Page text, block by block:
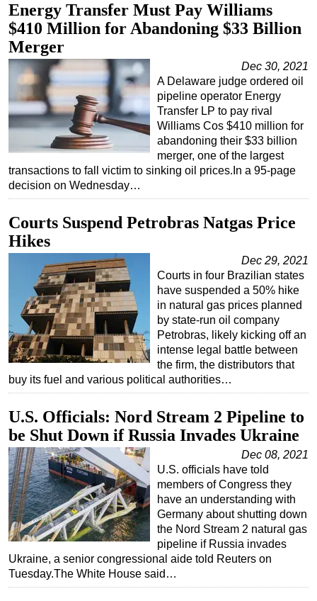
Production
Well Operations
FPSO
Events
Advertise
OE TV
Energy Transfer Must Pay Williams
$410 Million for Abandoning $33 Billion
Merger
Dec 30, 2021
A Delaware judge ordered oil
pipeline operator Energy
Transfer LP to pay rival
Williams Cos $410 million for
abandoning their $33 billion
merger, one of the largest
transactions to fall victim to sinking oil prices.In a 95-page
decision on Wednesday…
Courts Suspend Petrobras Natgas Price
Hikes
Dec 29, 2021
Courts in four Brazilian states
have suspended a 50% hike
in natural gas prices planned
by state-run oil company
Petrobras, likely kicking off an
intense legal battle between
the firm, the distributors that
buy its fuel and various political authorities…
U.S. Officials: Nord Stream 2 Pipeline to
be Shut Down if Russia Invades Ukraine
Dec 08, 2021
U.S. officials have told
members of Congress they
have an understanding with
Germany about shutting down
the Nord Stream 2 natural gas
pipeline if Russia invades
Ukraine, a senior congressional aide told Reuters on
Tuesday.The White House said…